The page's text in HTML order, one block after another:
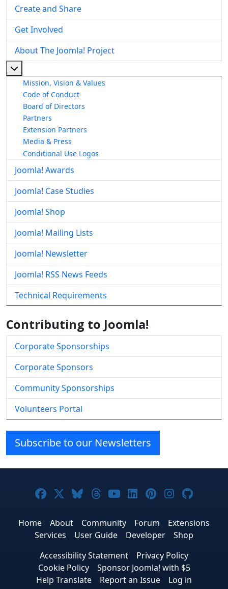
Create and Share
Get Involved
About The Joomla! Project
Mission, Vision & Values
Code of Conduct
Board of Directors
Partners
Extension Partners
Media & Press
Conditional Use Logos
Joomla! Awards
Joomla! Case Studies
Joomla! Shop
Joomla! Mailing Lists
Joomla! Newsletter
Joomla! RSS News Feeds
Technical Requirements
Contributing to Joomla!
Corporate Sponsorships
Corporate Sponsors
Community Sponsorships
Volunteers Portal
Subscribe to our Newsletters
Joomla! on Facebook
Joomla! on X
Joomla! on Bluesky
Joomla! on Threads
Joomla! on YouTube
Joomla! on
Joomla! on
Joomla!
Home About Community Forum
Extensions
Services
User Guide Developer
Shop
Accessibility Statement
Privacy Policy
Cookie Policy
Sponsor Joomla! with $5
Help Translate
Report an Issue Log in